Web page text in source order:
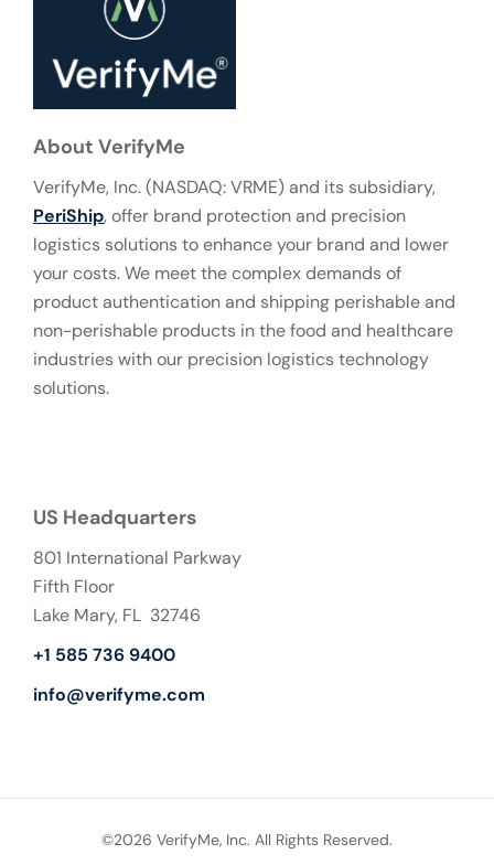
About VerifyMe
VerifyMe, Inc. (NASDAQ: VRME) and its subsidiary,
PeriShip, offer brand protection and precision
logistics solutions to enhance your brand and lower
your costs. We meet the complex demands of
product authentication and shipping perishable and
non-perishable products in the food and healthcare
industries with our precision logistics technology
solutions.
US Headquarters
801 International Parkway
Fifth Floor
Lake Mary, FL 32746
+1 585 736 9400
info@verifyme.com
©2026 VerifyMe, Inc. All Rights Reserved.